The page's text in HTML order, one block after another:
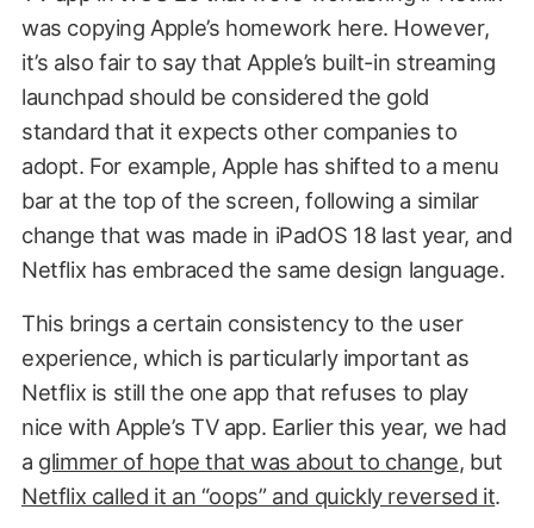
was copying Apple’s homework here. However,
it’s also fair to say that Apple’s built-in streaming
launchpad should be considered the gold
standard that it expects other companies to
adopt. For example, Apple has shifted to a menu
bar at the top of the screen, following a similar
change that was made in iPadOS 18 last year, and
Netflix has embraced the same design language.
This brings a certain consistency to the user
experience, which is particularly important as
Netflix is still the one app that refuses to play
nice with Apple’s TV app. Earlier this year, we had
a glimmer of hope that was about to change, but
Netflix called it an “oops” and quickly reversed it.